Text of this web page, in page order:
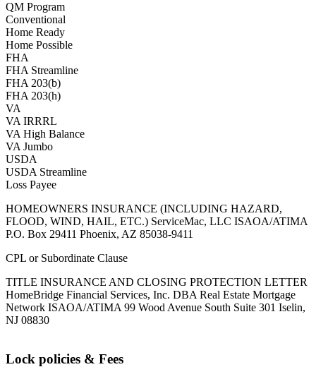
QM Program
Conventional
Home Ready
Home Possible
FHA
FHA Streamline
FHA 203(b)
FHA 203(h)
VA
VA IRRRL
VA High Balance
VA Jumbo
USDA
USDA Streamline
Loss Payee
HOMEOWNERS INSURANCE (INCLUDING HAZARD,
FLOOD, WIND, HAIL, ETC.) ServiceMac, LLC ISAOA/ATIMA
P.O. Box 29411 Phoenix, AZ 85038-9411
CPL or Subordinate Clause
TITLE INSURANCE AND CLOSING PROTECTION LETTER
HomeBridge Financial Services, Inc. DBA Real Estate Mortgage
Network ISAOA/ATIMA 99 Wood Avenue South Suite 301 Iselin,
NJ 08830
Lock policies & Fees